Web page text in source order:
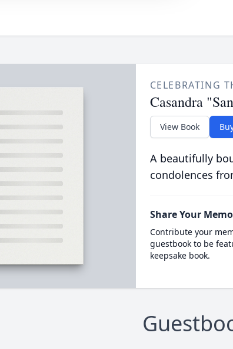
CELEBRATING
Casandra
View Book
A beautifully
condolences
Share Your
Contribute your
guestbook to be
keepsake book.